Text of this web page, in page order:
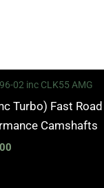
02 inc CLK55 AMG
Turbo) Fast Road
Camshafts